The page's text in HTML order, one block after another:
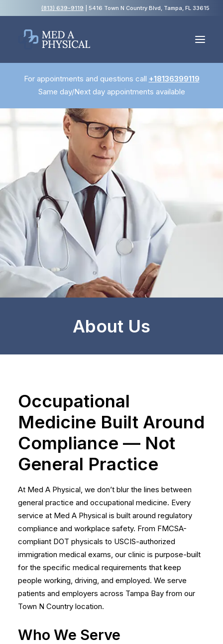
(813) 639-9119 | 5416 Town N Country Blvd, Tampa, FL 33615
Español
Employment Physicals
Employment Screening
USCIS Immigration Medical Exams
Contact Us
For appointments and questions call +18136399119
Same day/Next day appointments available
About Us
Occupational
Medicine Built Around
Compliance — Not
General Practice
At Med A Physical, we don’t blur the lines between
general practice and occupational medicine. Every
service at Med A Physical is built around regulatory
compliance and workplace safety. From FMCSA-
compliant DOT physicals to USCIS-authorized
immigration medical exams, our clinic is purpose-built
for the specific medical requirements that keep
people working, driving, and employed. We serve
patients and employers across Tampa Bay from our
Town N Country location.
Who We Serve